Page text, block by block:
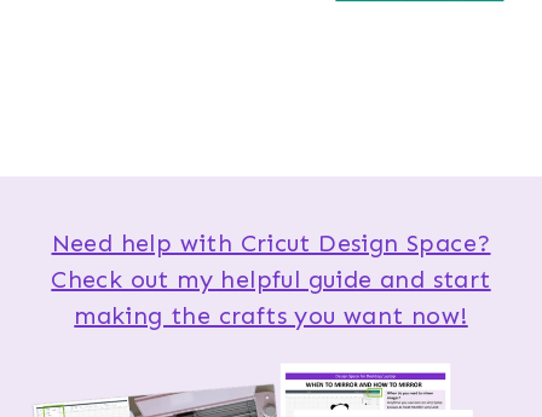
Need help with Cricut Design Space?
Check out my helpful guide and start
making the crafts you want now!